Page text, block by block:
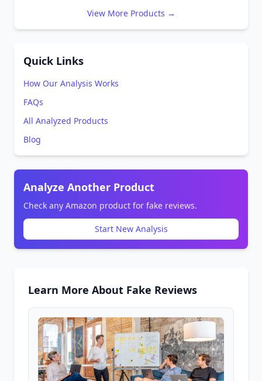
View More Products →
Quick Links
How Our Analysis Works
FAQs
All Analyzed Products
Blog
Analyze Another Product
Check any Amazon product for fake reviews.
Start New Analysis
Learn More About Fake Reviews